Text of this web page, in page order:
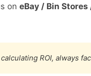
on eBay / Bin
ROI, always